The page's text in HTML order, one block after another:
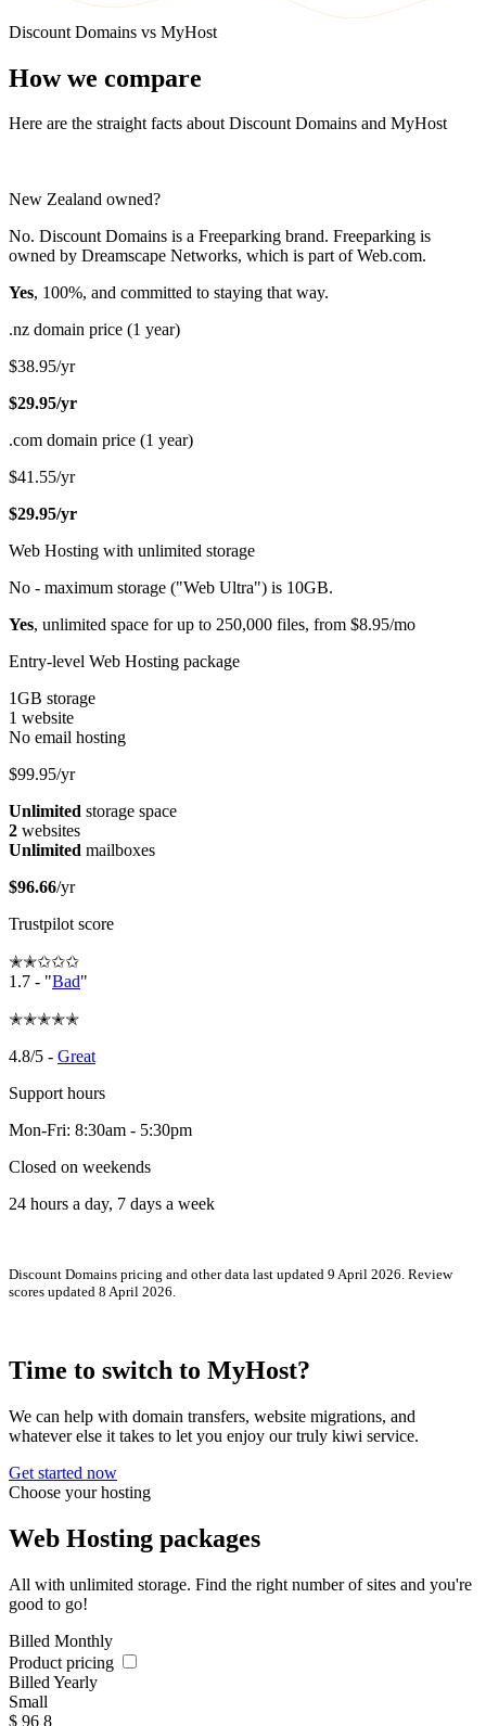
Discount Domains vs MyHost
How we compare
Here are the straight facts about Discount Domains and MyHost
New Zealand owned?
No. Discount Domains is a Freeparking brand. Freeparking is
owned by Dreamscape Networks, which is part of Web.com.
Yes, 100%, and committed to staying that way.
.nz domain price (1 year)
$38.95/yr
$29.95/yr
.com domain price (1 year)
$41.55/yr
$29.95/yr
Web Hosting with unlimited storage
No - maximum storage ("Web Ultra") is 10GB.
Yes, unlimited space for up to 250,000 files, from $8.95/mo
Entry-level Web Hosting package
1GB storage
1 website
No email hosting
$99.95/yr
Unlimited storage space
2 websites
Unlimited mailboxes
$96.66/yr
Trustpilot score
✭✭✩✩✩
1.7 - "Bad"
✭✭✭✭✭
4.8/5 - Great
Support hours
Mon-Fri: 8:30am - 5:30pm
Closed on weekends
24 hours a day, 7 days a week
Discount Domains pricing and other data last updated 9 April 2026. Review
scores updated 8 April 2026.
Time to switch to MyHost?
We can help with domain transfers, website migrations, and
whatever else it takes to let you enjoy our truly kiwi service.
Get started now
Choose your hosting
Web Hosting packages
All with unlimited storage. Find the right number of sites and you're
good to go!
Billed Monthly
Product pricing
Billed Yearly
Small
$ 96 8